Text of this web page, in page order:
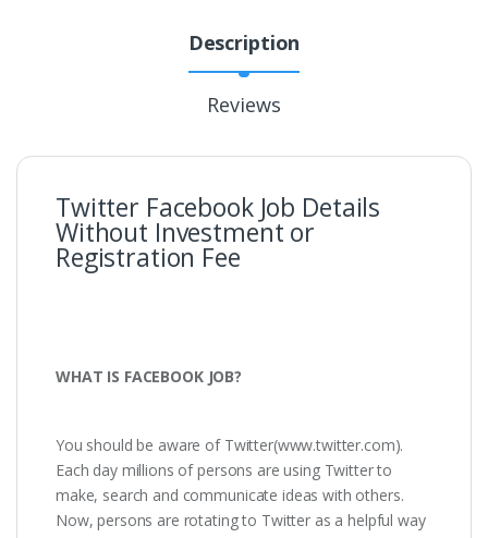
Description
Reviews
Twitter Facebook Job Details
Without Investment or
Registration Fee
WHAT IS FACEBOOK JOB?
You should be aware of Twitter(www.twitter.com).
Each day millions of persons are using Twitter to
make, search and communicate ideas with others.
Now, persons are rotating to Twitter as a helpful way